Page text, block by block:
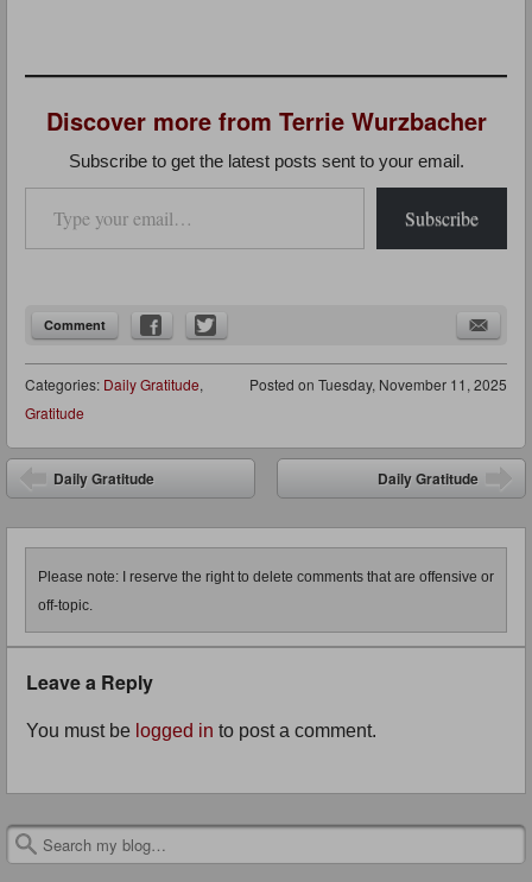
Discover more from Terrie Wurzbacher
Subscribe to get the latest posts sent to your email.
Type your email…
Subscribe
Comment
Posted on Tuesday, November 11, 2025
Categories: Daily Gratitude,
Gratitude
Post navigation
Daily Gratitude Daily Gratitude
Please note: I reserve the right to delete comments that are offensive or
off-topic.
Leave a Reply
You must be logged in to post a comment.
Search